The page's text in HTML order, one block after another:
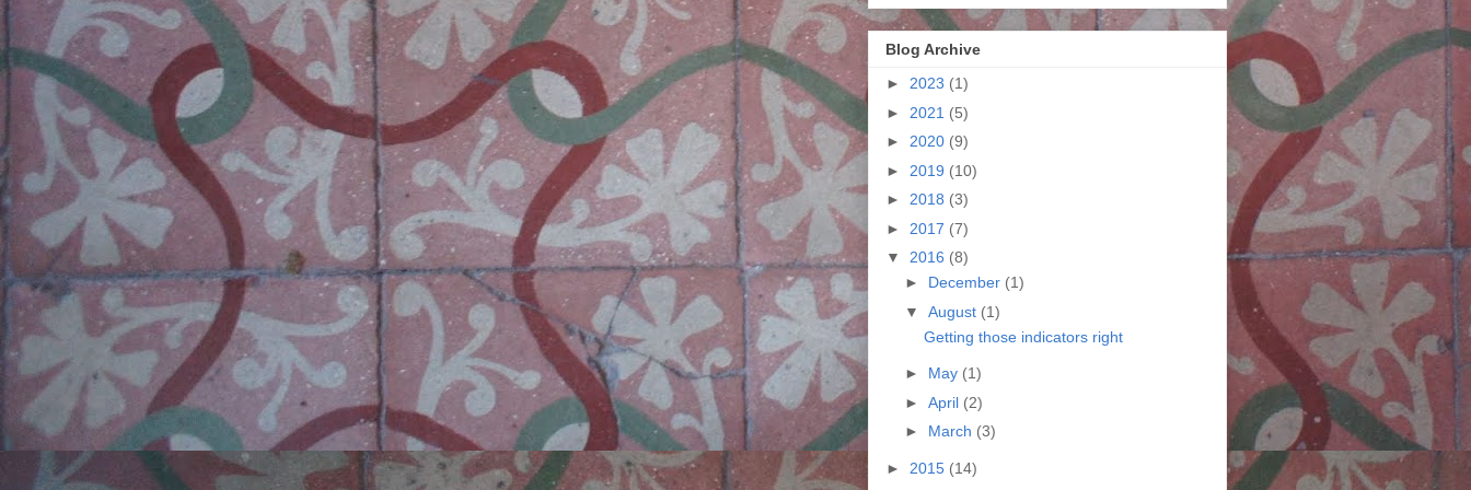
Blog Archive
► 2023 (1)
► 2021 (5)
► 2020 (9)
► 2019 (10)
► 2018 (3)
► 2017 (7)
▼ 2016 (8)
► December (1)
▼ August (1)
Getting those indicators right
► May (1)
► April (2)
► March (3)
► 2015 (14)